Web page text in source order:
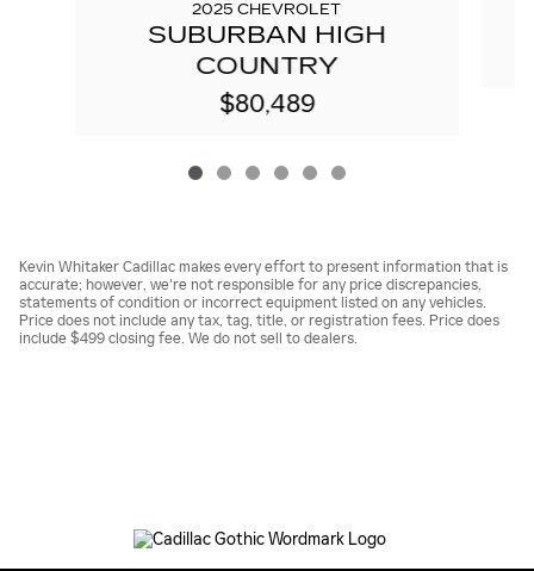
2025 CHEVROLET
SUBURBAN HIGH
COUNTRY
$80,489
Kevin Whitaker Cadillac makes every effort to present information that is
accurate; however, we're not responsible for any price discrepancies,
statements of condition or incorrect equipment listed on any vehicles.
Price does not include any tax, tag, title, or registration fees. Price does
include $499 closing fee. We do not sell to dealers.